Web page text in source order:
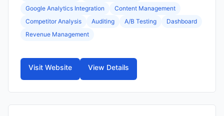
Google Analytics Integration
Content Management
Competitor Analysis
Auditing A/B Testing
Dashboard
Revenue Management
Visit Website View Details